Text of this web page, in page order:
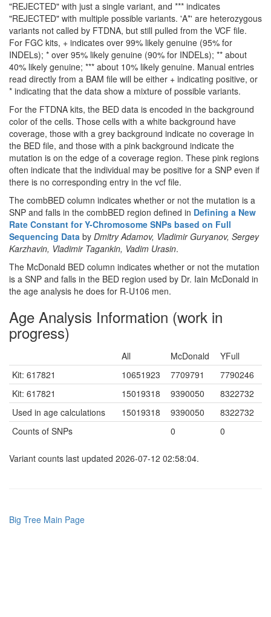
"REJECTED" with just a single variant, and *** indicates
"REJECTED" with multiple possible variants. 'A*' are heterozygous
variants not called by FTDNA, but still pulled from the VCF file.
For FGC kits, + indicates over 99% likely genuine (95% for
INDELs); * over 95% likely genuine (90% for INDELs); ** about
40% likely genuine; *** about 10% likely genuine. Manual entries
read directly from a BAM file will be either + indicating positive, or
* indicating that the data show a mixture of possible variants.
For the FTDNA kits, the BED data is encoded in the background
color of the cells. Those cells with a white background have
coverage, those with a grey background indicate no coverage in
the BED file, and those with a pink background indicate the
mutation is on the edge of a coverage region. These pink regions
often indicate that the individual may be positive for a SNP even if
there is no corresponding entry in the vcf file.
The combBED column indicates whether or not the mutation is a
SNP and falls in the combBED region defined in Defining a New
Rate Constant for Y-Chromosome SNPs based on Full
Sequencing Data by Dmitry Adamov, Vladimir Guryanov, Sergey
Karzhavin, Vladimir Tagankin, Vadim Urasin.
The McDonald BED column indicates whether or not the mutation
is a SNP and falls in the BED region used by Dr. Iain McDonald in
the age analysis he does for R-U106 men.
Age Analysis Information (work in
progress)
All McDonald
YFull
Kit: 617821
10651923 7709791
7790246
Kit: 617821
15019318 9390050
8322732
Used in age calculations
15019318 9390050
8322732
Counts of SNPs
0 0
Variant counts last updated 2026-07-12 02:58:04.
Big Tree Main Page